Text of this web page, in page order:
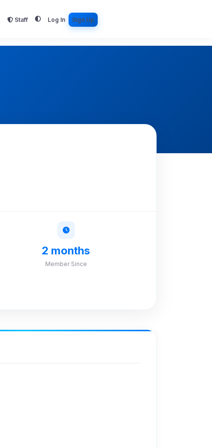
Staff Log In Sign Up
2 months
Member Since